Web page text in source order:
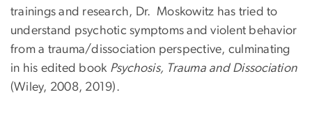
trainings and research, Dr. Moskowitz has tried to
understand psychotic symptoms and violent behavior
from a trauma/dissociation perspective, culminating
in his edited book Psychosis, Trauma and Dissociation
(Wiley, 2008, 2019).